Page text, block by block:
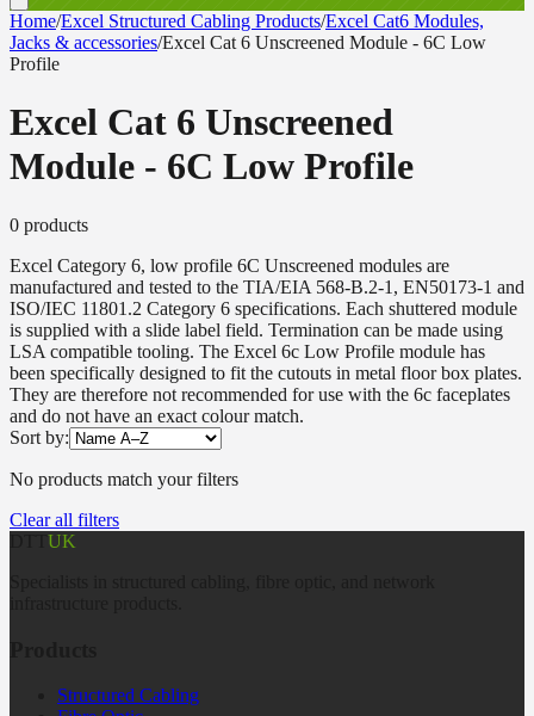
Home/Excel Structured Cabling Products/Excel Cat6 Modules,
Jacks & accessories/Excel Cat 6 Unscreened Module - 6C Low
Profile
Excel Cat 6 Unscreened
Module - 6C Low Profile
0 products
Excel Category 6, low profile 6C Unscreened modules are
manufactured and tested to the TIA/EIA 568-B.2-1, EN50173-1 and
ISO/IEC 11801.2 Category 6 specifications. Each shuttered module
is supplied with a slide label field. Termination can be made using
LSA compatible tooling. The Excel 6c Low Profile module has
been specifically designed to fit the cutouts in metal floor box plates.
They are therefore not recommended for use with the 6c faceplates
and do not have an exact colour match.
Sort by:
No products match your filters
Clear all filters
UK
Structured Cabling